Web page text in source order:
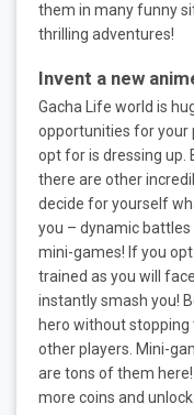
them in many funny
thrilling adventures!
Invent a new
Gacha Life world is
opportunities for your
opt for is dressing up.
there are other
decide for yourself
you – dynamic
mini-games! If you
trained as you will
instantly smash you!
hero without
other players. Mini-
are tons of them
more coins and